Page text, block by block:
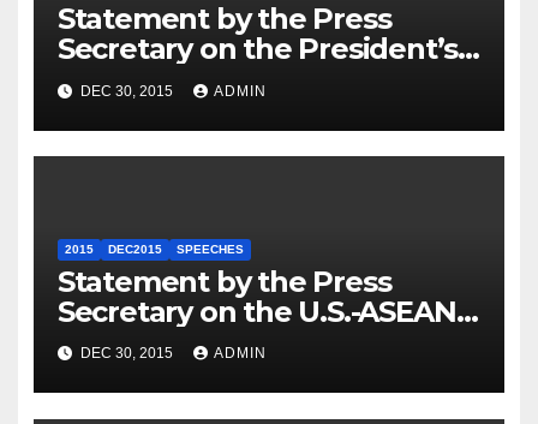
Statement by the Press
Secretary on the President’s
Travel to Germany
DEC 30, 2015 ADMIN
2015 DEC2015 SPEECHES
Statement by the Press
Secretary on the U.S.-ASEAN
Summit
DEC 30, 2015 ADMIN